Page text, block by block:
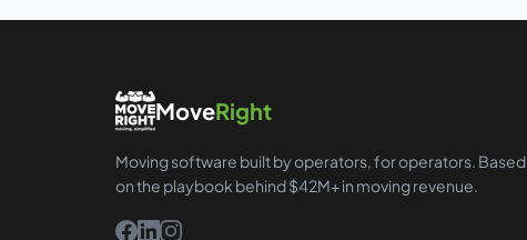
MoveRight
Moving software built by operators, for operators. Based
on the playbook behind $42M+ in moving revenue.